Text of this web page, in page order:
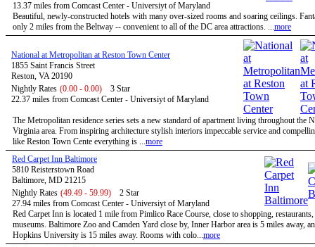
13.37 miles from Comcast Center - Universiyt of Maryland
Beautiful, newly-constructed hotels with many over-sized rooms and soaring ceilings.
only 2 miles from the Beltway -- convenient to all of the DC area attractions. ...more
National at Metropolitan at Reston Town Center
1855 Saint Francis Street
Reston, VA 20190
Nightly Rates (0.00 - 0.00)
3 Star
22.37 miles from Comcast Center - Universiyt of Maryland
The Metropolitan residence series sets a new standard of apartment living throughout the
Virginia area. From inspiring architecture stylish interiors impeccable service and
like Reston Town Cente everything is ...more
Red Carpet Inn Baltimore
5810 Reisterstown Road
Baltimore, MD 21215
Nightly Rates (49.49 - 59.99)
2 Star
27.94 miles from Comcast Center - Universiyt of Maryland
Red Carpet Inn is located 1 mile from Pimlico Race Course, close to shopping, restaurants,
museums. Baltimore Zoo and Camden Yard close by, Inner Harbor area is 5 miles away,
Hopkins University is 15 miles away. Rooms with colo...more